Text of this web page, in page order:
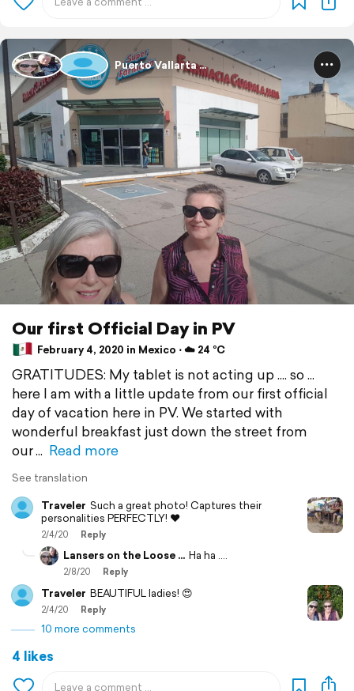
Puerto Vallarta ...
Our first Official Day in PV
February 4, 2020 in Mexico ⋅ ☁️ 24 °C
GRATITUDES: My tablet is not acting up .... so ...
here I am with a little update from our first official
day of vacation here in PV. We started with
wonderful breakfast just down the street from
our
Read more
See translation
Traveler Such a great photo! Captures their
personalities PERFECTLY! ❤️
2/4/20 Reply
Lansers on the Loose ... Ha ha ....
2/8/20 Reply
Traveler BEAUTIFUL ladies! 😍
2/4/20 Reply
10 more comments
4 likes